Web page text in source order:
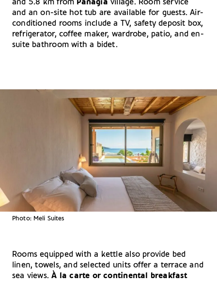
and 5.8 km from Panagia village. Room service
and an on-site hot tub are available for guests. Air-
conditioned rooms include a TV, safety deposit box,
refrigerator, coffee maker, wardrobe, patio, and en-
suite bathroom with a bidet.
Photo: Meli Suites
Rooms equipped with a kettle also provide bed
linen, towels, and selected units offer a terrace and
sea views. À la carte or continental breakfast